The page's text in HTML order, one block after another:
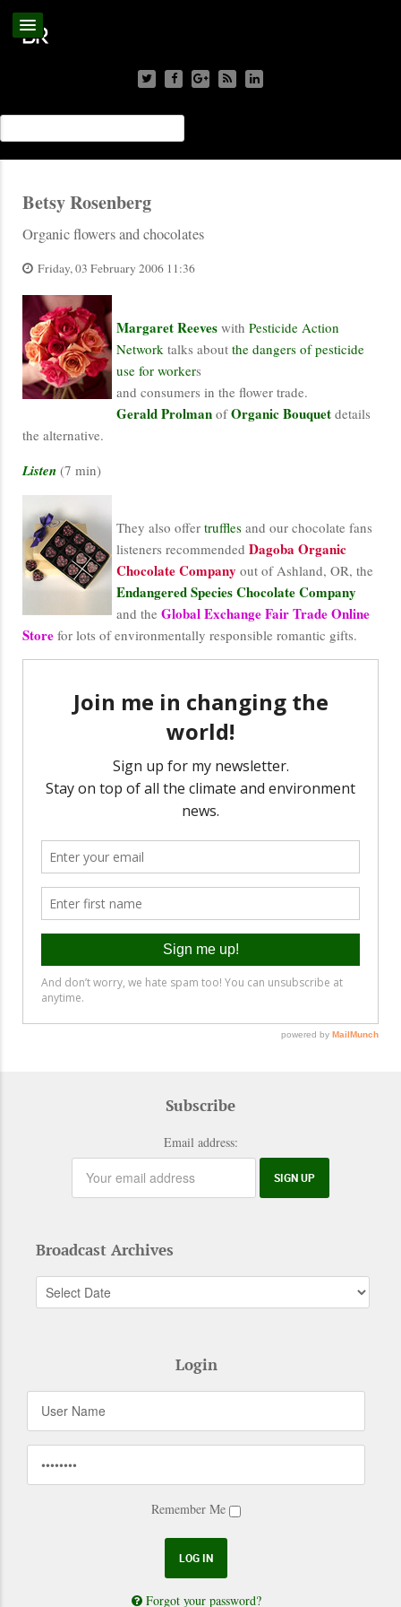
Betsy Rosenberg
Organic flowers and chocolates
Friday, 03 February 2006 11:36
Margaret Reeves with Pesticide Action
Network talks about the dangers of pesticide
use for workers
and consumers in the flower trade.
Gerald Prolman ofOrganic Bouquet details
the alternative.
Listen (7 min)
They also offer truffles and our chocolate fans
listeners recommended Dagoba Organic
Chocolate Company out of Ashland, OR, the
Endangered Species Chocolate Company
and the Global Exchange Fair Trade Online
Store for lots of environmentally responsible romantic gifts.
Subscribe
Email address:
Broadcast Archives
Login
Remember Me
Forgot your password?